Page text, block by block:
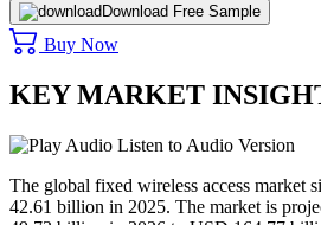
Download Free Sample
Buy Now
KEY MARKET
Listen to Audio Version
The global fixed wireless access market
42.61 billion in 2025. The market is